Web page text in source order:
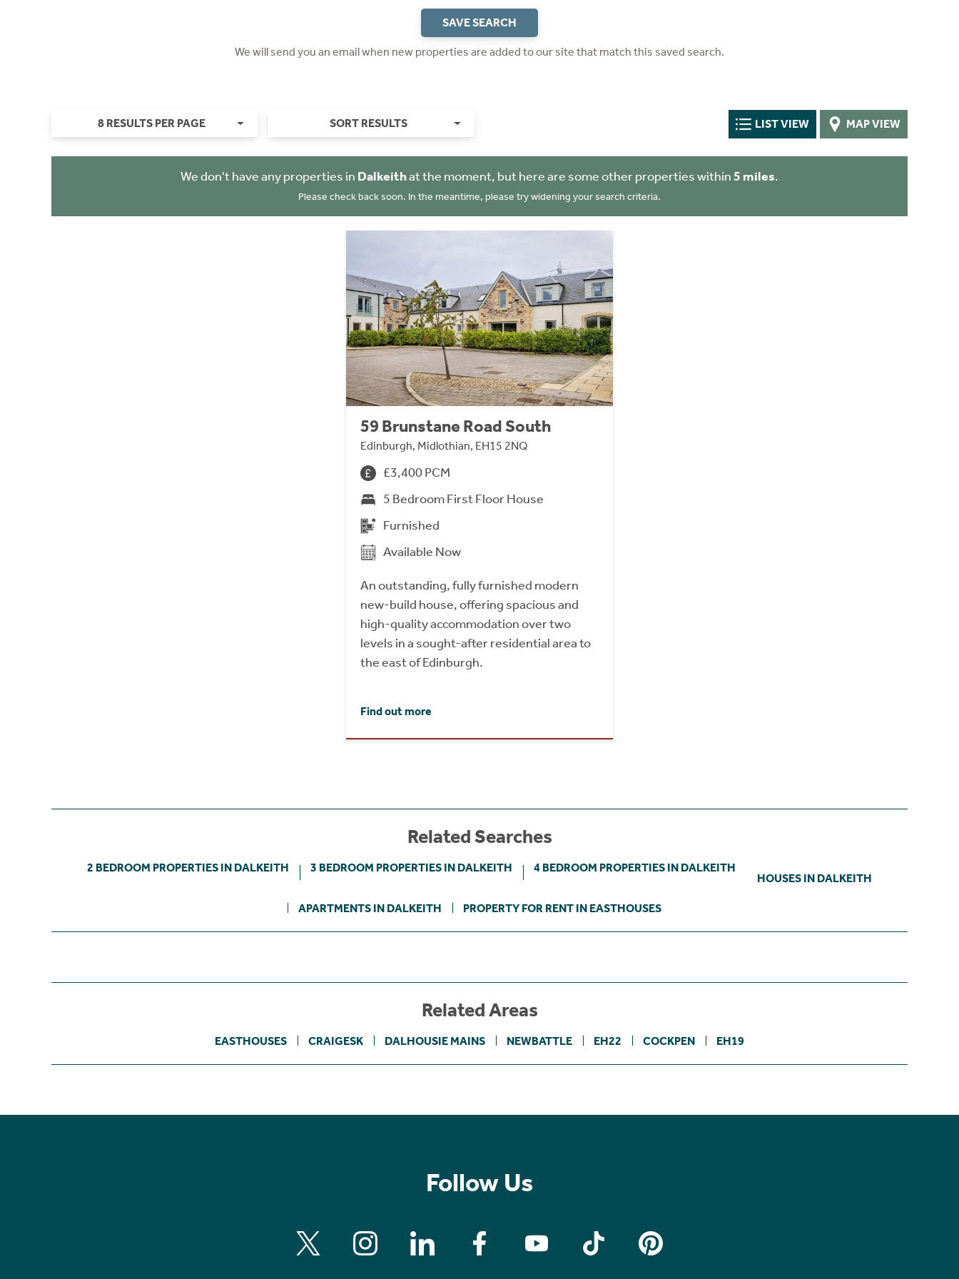
SAVE SEARCH
We will send you an email when new properties are added to our site that match this saved search.
8 RESULTS PER PAGE SORT RESULTS LIST VIEW MAP VIEW
We don't have any properties in Dalkeithat the moment, but here are some other properties within5 miles.
Please check back soon. In the meantime, please try widening your search criteria.
59 Brunstane Road South
Edinburgh, Midlothian, EH15 2NQ
£3,400 PCM
5 Bedroom First Floor House
Furnished
Available Now
An outstanding, fully furnished modern
new-build house, offering spacious and
high-quality accommodation over two
levels in a sought-after residential area to
the east of Edinburgh.
Find out more
Related Searches
2 BEDROOM PROPERTIES IN DALKEITH 3 BEDROOM PROPERTIES IN DALKEITH 4 BEDROOM PROPERTIES IN DALKEITH
HOUSES IN DALKEITH
APARTMENTS IN DALKEITH PROPERTY FOR RENT IN EASTHOUSES
Related Areas
EASTHOUSES CRAIGESK DALHOUSIE MAINS NEWBATTLE EH22 COCKPEN EH19
Follow Us